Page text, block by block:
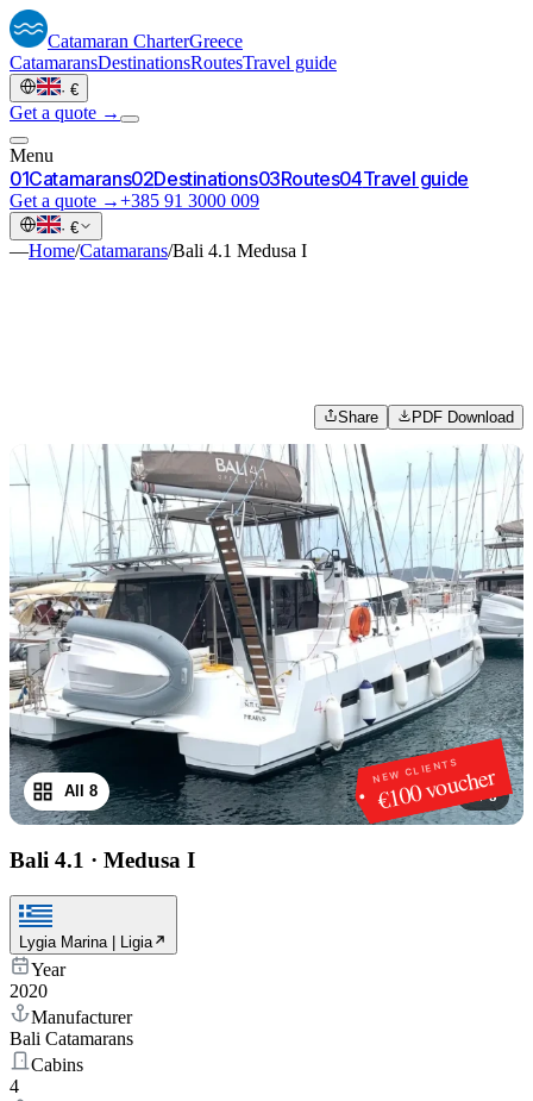
Catamaran CharterGreece
CatamaransDestinationsRoutesTravel guide
· €
Get a quote →
Menu
01Catamarans02Destinations03Routes04Travel guide
Get a quote →+385 91 3000 009
· €
—Home/Catamarans/Bali 4.1 Medusa I
Share PDF Download
NEW CLIENTS
€100 voucher
1 /8
All 8
Bali 4.1 · Medusa I
Lygia Marina | Ligia
Year
2020
Manufacturer
Bali Catamarans
Cabins
4